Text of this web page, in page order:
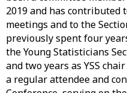
2019 and has contributed
meetings and to the
previously spent four
the Young Statisticians
and two years as YSS
a regular attendee and